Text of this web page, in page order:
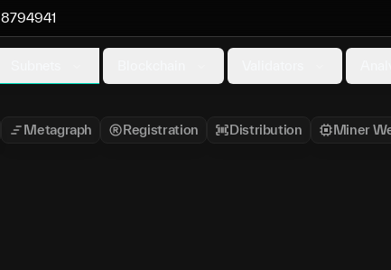
8794941
Metagraph Registration Distribution Miner